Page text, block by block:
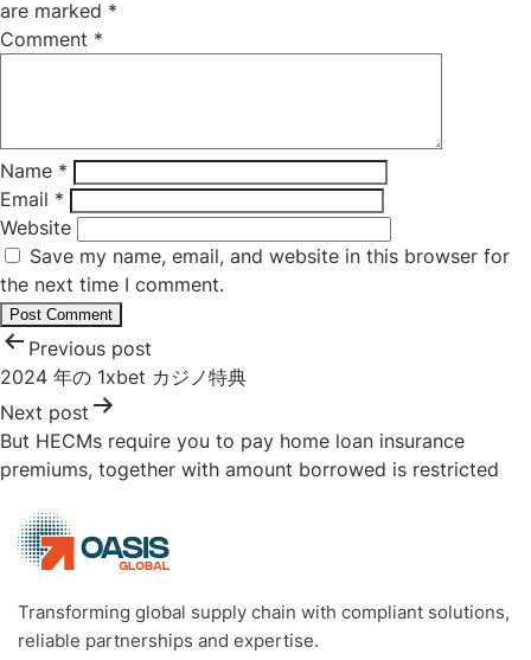
are marked *
Comment *
Name *
Email *
Website
Save my name, email, and website in this browser for
the next time I comment.
Post
navigation
Previous post
2024 年の 1xbet カジノ特典
Next post
But HECMs require you to pay home loan insurance
premiums, together with amount borrowed is restricted
Transforming global supply chain with compliant solutions,
reliable partnerships and expertise.